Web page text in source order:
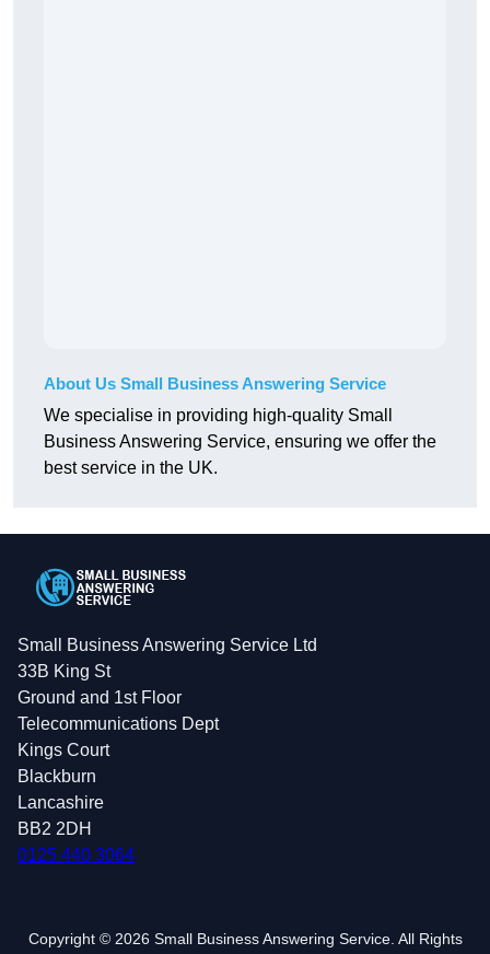
About Us Small Business Answering Service
We specialise in providing high-quality Small
Business Answering Service, ensuring we offer the
best service in the UK.
Small Business Answering Service Ltd
33B King St
Ground and 1st Floor
Telecommunications Dept
Kings Court
Blackburn
Lancashire
BB2 2DH
0125 440 3064
Copyright © 2026 Small Business Answering Service. All Rights